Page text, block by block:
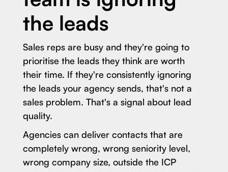
the leads
Sales reps are busy and they're going to
prioritise the leads they think are worth
their time. If they're consistently ignoring
the leads your agency sends, that's not a
sales problem. That's a signal about lead
quality.
Agencies can deliver contacts that are
completely wrong, wrong seniority level,
wrong company size, outside the ICP